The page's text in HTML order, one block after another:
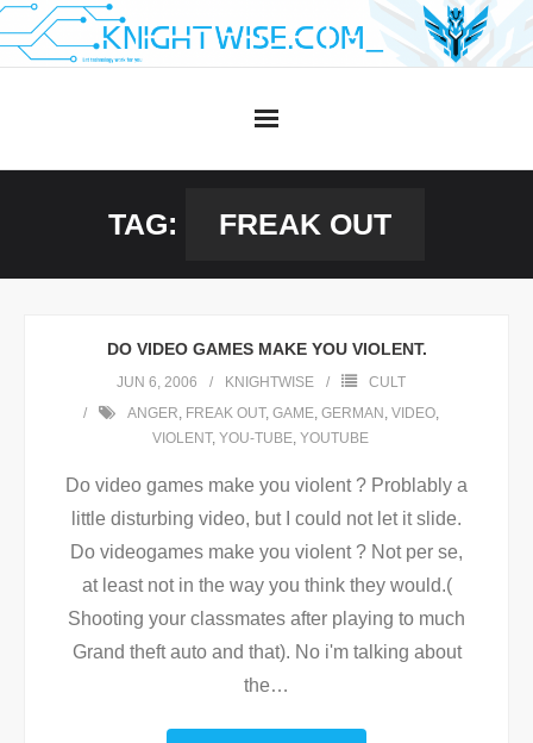
Skip
to
TAG: FREAK OUT
DO VIDEO GAMES MAKE YOU VIOLENT.
JUN 6, 2006 KNIGHTWISE
CULT
ANGER, FREAK OUT, GAME, GERMAN , VIDEO,
VIOLENT, YOU-TUBE, YOUTUBE
Do video games make you violent ? Problably a
little disturbing video, but I could not let it slide.
Do videogames make you violent ? Not per se,
at least not in the way you think they would.(
Shooting your classmates after playing to much
Grand theft auto and that). No i'm talking about
the…